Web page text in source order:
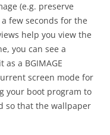
(e.g. preserve
few seconds for the
help you view the
you can see a
a BGIMAGE
screen mode for
your boot program to
so that the wallpaper